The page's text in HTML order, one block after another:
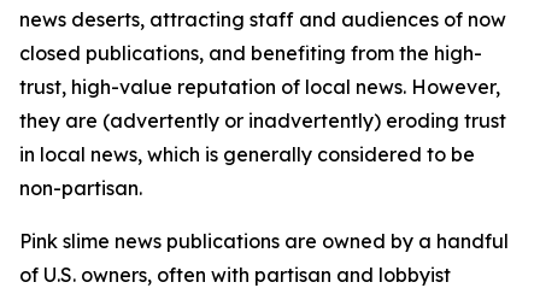
news deserts, attracting staff and audiences of now
closed publications, and benefiting from the high-
trust, high-value reputation of local news. However,
they are (advertently or inadvertently) eroding trust
in local news, which is generally considered to be
non-partisan.
Pink slime news publications are owned by a handful
of U.S. owners, often with partisan and lobbyist